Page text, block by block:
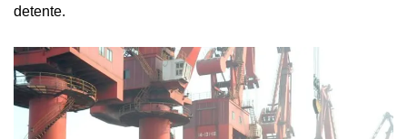
detente.